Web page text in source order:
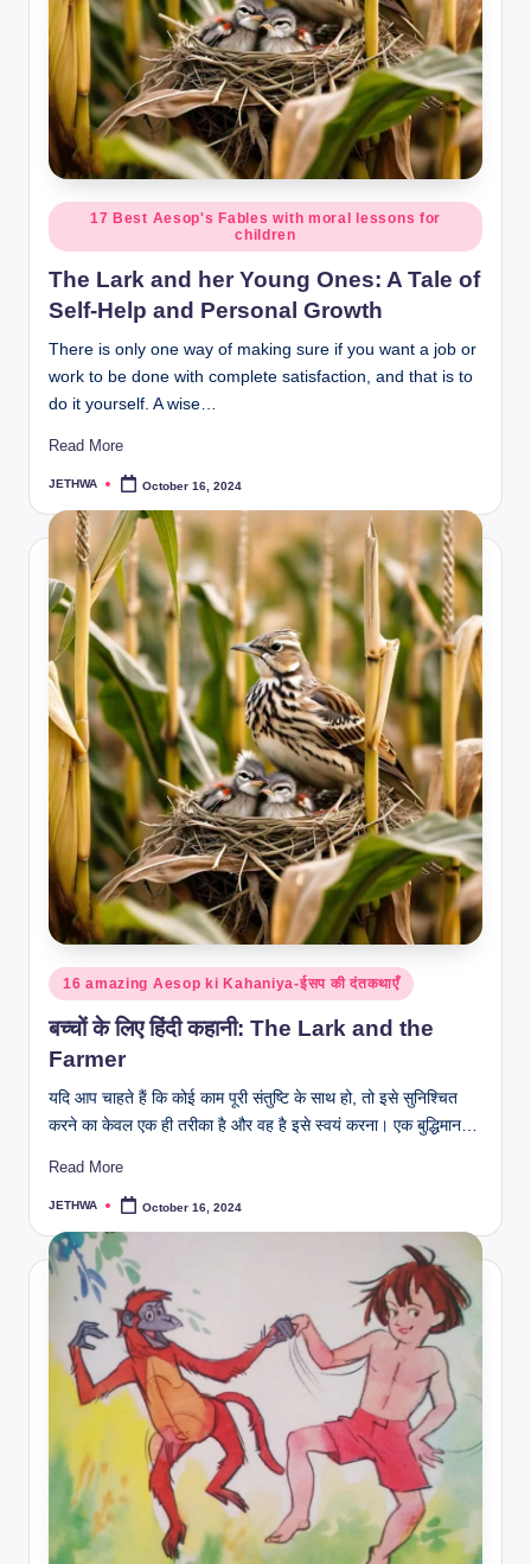
r
al
l.
c
o
m
Posted
in
17 Best Aesop's Fables with moral lessons for
children
The Lark and her Young Ones: A Tale of
Self-Help and Personal Growth
There is only one way of making sure if you want a job or
work to be done with complete satisfaction, and that is to
do it yourself. A wise…
Read More
Posted
JETHWA October 16, 2024
Posted
in
16 amazing Aesop ki Kahaniya-ईसप की दंतकथाएँ
बच्चों के लिए हिंदी कहानी: The Lark and the
Farmer
यदि आप चाहते हैं कि कोई काम पूरी संतुष्टि के साथ हो, तो इसे सुनिश्चित
करने का केवल एक ही तरीका है और वह है इसे स्वयं करना। एक बुद्धिमान…
Read More
Posted
JETHWA October 16, 2024